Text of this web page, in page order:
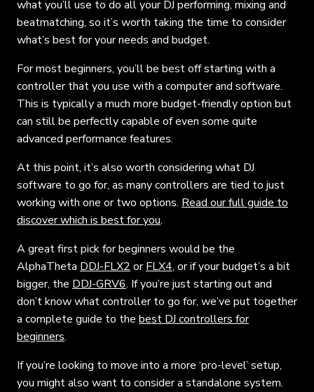
what you’ll use to do all your DJ performing, mixing and
beatmatching, so it’s worth taking the time to consider
what’s best for your needs and budget.
For most beginners, you’ll be best off starting with a
controller that you use with a computer and software.
This is typically a much more budget-friendly option but
can still be perfectly capable of even some quite
advanced performance features.
At this point, it’s also worth considering what DJ
software to go for, as many controllers are tied to just
working with one or two options. Read our full guide to
discover which is best for you.
A great first pick for beginners would be the
AlphaTheta DDJ-FLX2 orFLX4, or if your budget’s a bit
bigger, the DDJ-GRV6. If you’re just starting out and
don’t know what controller to go for, we’ve put together
a complete guide to the best DJ controllers for
beginners.
If you’re looking to move into a more ‘pro-level’ setup,
you might also want to consider a standalone system.